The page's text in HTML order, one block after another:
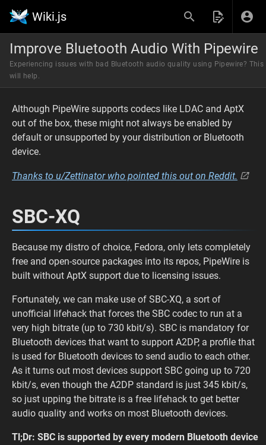
Wiki.js
Improve Bluetooth Audio With Pipewire
Experiencing issues with bad Bluetooth audio quality using Pipewire? This
will help.
Although PipeWire supports codecs like LDAC and AptX
out of the box, these might not always be enabled by
default or unsupported by your distribution or Bluetooth
device.
Thanks to u/Zettinator who pointed this out on Reddit.
SBC-XQ
Because my distro of choice, Fedora, only lets completely
free and open-source packages into its repos, PipeWire is
built without AptX support due to licensing issues.
Fortunately, we can make use of SBC-XQ, a sort of
unofficial lifehack that forces the SBC codec to run at a
very high bitrate (up to 730 kbit/s). SBC is mandatory for
Bluetooth devices that want to support A2DP, a profile that
is used for Bluetooth devices to send audio to each other.
As it turns out most devices support SBC going up to 720
kbit/s, even though the A2DP standard is just 345 kbit/s,
so just upping the bitrate is a free lifehack to get better
audio quality and works on most Bluetooth devices.
Tl;Dr: SBC is supported by every modern Bluetooth device